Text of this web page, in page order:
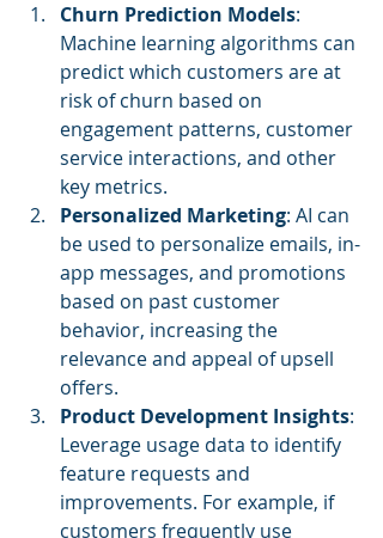
Churn Prediction Models:
Machine learning algorithms can
predict which customers are at
risk of churn based on
engagement patterns, customer
service interactions, and other
key metrics.
Personalized Marketing: AI can
be used to personalize emails, in-
app messages, and promotions
based on past customer
behavior, increasing the
relevance and appeal of upsell
offers.
Product Development Insights:
Leverage usage data to identify
feature requests and
improvements. For example, if
customers frequently use